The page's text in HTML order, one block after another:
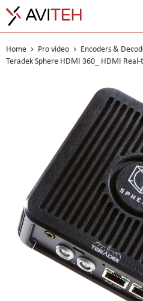
Home Pro video
Encoders &
Teradek Sphere HDMI 360_ HDMI